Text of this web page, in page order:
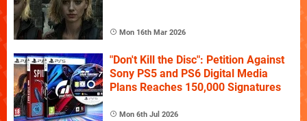
Mon 16th Mar 2026
"Don't Kill the Disc": Petition Against
Sony PS5 and PS6 Digital Media
Plans Reaches 150,000 Signatures
Mon 6th Jul 2026